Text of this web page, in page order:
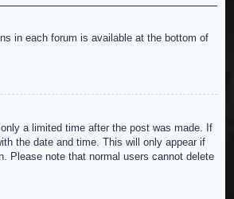
in each forum is available at the bottom of
a limited time after the post was made. If
the date and time. This will only appear if
Please note that normal users cannot delete